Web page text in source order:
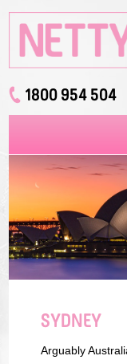
1800 954 504
SYDNEY
Arguably